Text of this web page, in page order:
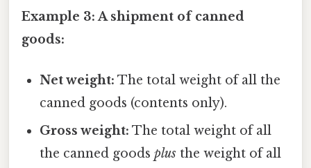
Example 3: A shipment of canned
goods:
Net weight: The total weight of all the
canned goods (contents only).
Gross weight: The total weight of all
the canned goodsplus the weight of all